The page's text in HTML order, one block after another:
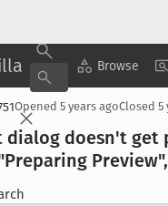
BrowseCopy
Opened 5 years agoClosed 5
dialog doesn't get